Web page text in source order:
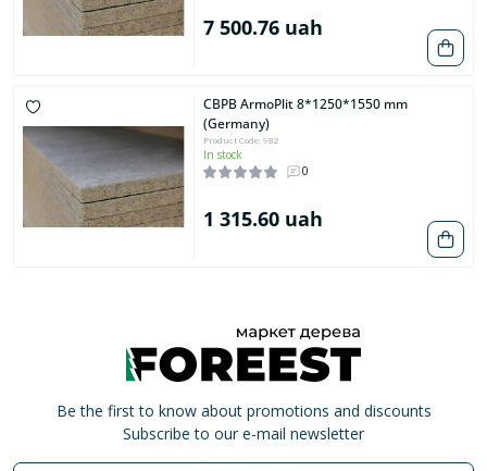
7 500.76 uah
CBPB ArmoPlit 8*1250*1550 mm
(Germany)
Product Code: 982
In stock
0
1 315.60 uah
Be the first to know about promotions and discounts
Subscribe to our e-mail newsletter